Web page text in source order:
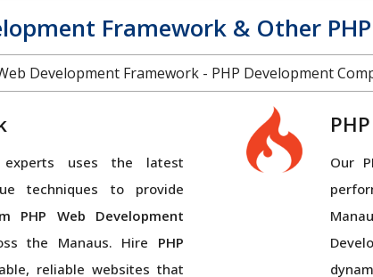
Framework & Other
Development Framework - PHP Development
experts uses the latest
techniques to provide
PHP Web Development
the Manaus. Hire PHP
reliable websites that
Our